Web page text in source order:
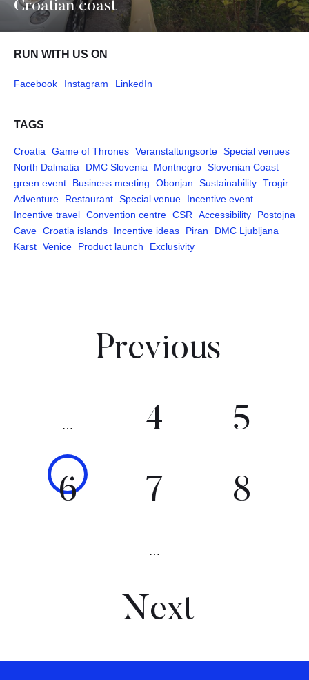
Croatian coast
RUN WITH US ON
Facebook Instagram LinkedIn
TAGS
Croatia Game of Thrones Veranstaltungsorte Special venues
North Dalmatia
DMC Slovenia Montnegro Slovenian Coast
green event
Business meeting Obonjan Sustainability Trogir
Adventure
Restaurant Special venue
Incentive event
Incentive travel Convention centre CSR Accessibility
Postojna
Cave Croatia islands Incentive ideas Piran
DMC Ljubljana
Karst Venice Product launch Exclusivity
Previous
… 4 5
6 7 8
…
Next